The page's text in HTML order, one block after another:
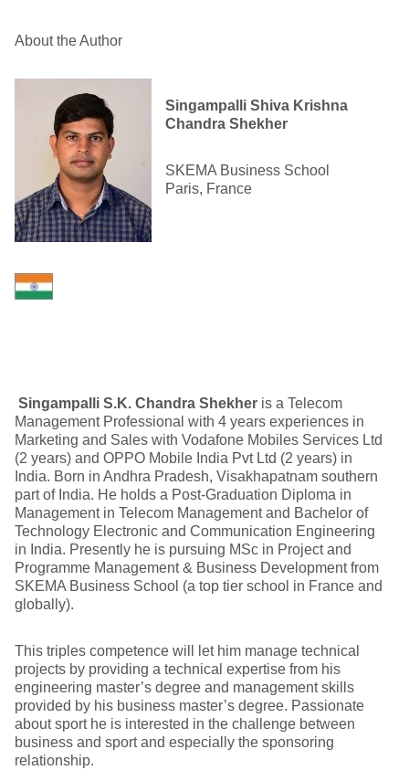
About the Author
Singampalli Shiva Krishna
Chandra Shekher
SKEMA Business School
Paris, France
Singampalli S.K. Chandra Shekher is a Telecom
Management Professional with 4 years experiences in
Marketing and Sales with Vodafone Mobiles Services Ltd
(2 years) and OPPO Mobile India Pvt Ltd (2 years) in
India. Born in Andhra Pradesh, Visakhapatnam southern
part of India. He holds a Post-Graduation Diploma in
Management in Telecom Management and Bachelor of
Technology Electronic and Communication Engineering
in India. Presently he is pursuing MSc in Project and
Programme Management & Business Development from
SKEMA Business School (a top tier school in France and
globally).
This triples competence will let him manage technical
projects by providing a technical expertise from his
engineering master’s degree and management skills
provided by his business master’s degree. Passionate
about sport he is interested in the challenge between
business and sport and especially the sponsoring
relationship.